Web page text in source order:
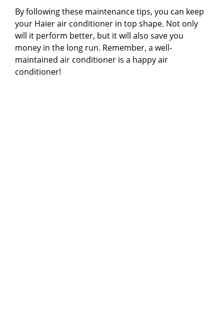
By following these maintenance tips, you can keep
your Haier air conditioner in top shape. Not only
will it perform better, but it will also save you
money in the long run. Remember, a well-
maintained air conditioner is a happy air
conditioner!